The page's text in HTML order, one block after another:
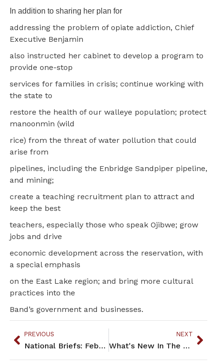
In addition to sharing her plan for
addressing the problem of opiate addiction, Chief
Executive Benjamin
also instructed her cabinet to develop a program to
provide one-stop
services for families in crisis; continue working with
the state to
restore the health of our walleye population; protect
manoonmin (wild
rice) from the threat of water pollution that could
arise from
pipelines, including the Enbridge Sandpiper pipeline,
and mining;
create a teaching recruitment plan to attract and
keep the best
teachers, especially those who speak Ojibwe; grow
jobs and drive
economic development across the reservation, with
a special emphasis
on the East Lake region; and bring more cultural
practices into the
Band’s government and businesses.
PREVIOUS
National Briefs: February 2015
NEXT
What's New In The Community: February 2015